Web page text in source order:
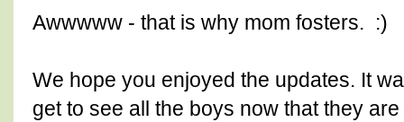
Awwwww - that is why mom fosters. :)
We hope you enjoyed the updates. It
get to see all the boys now that they